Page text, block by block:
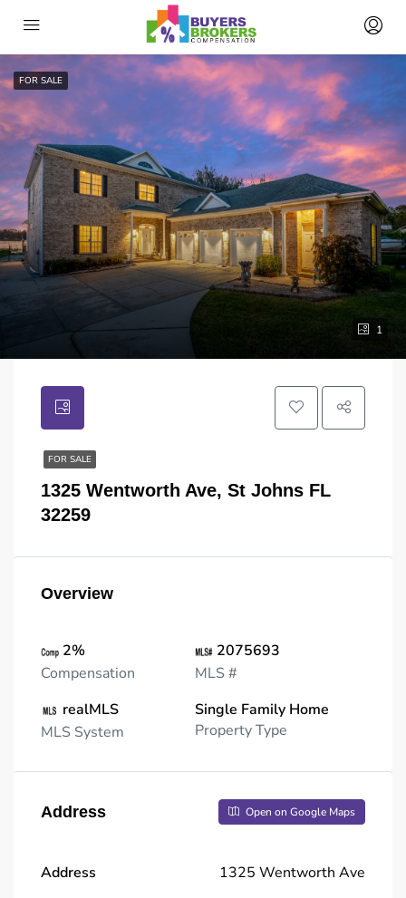
1
FOR SALE
FOR SALE
1325 Wentworth Ave, St Johns FL
32259
Overview
2%
Compensation
2075693
MLS #
realMLS
MLS System
Single Family Home
Property Type
Address Open on Google Maps
Address 1325 Wentworth Ave